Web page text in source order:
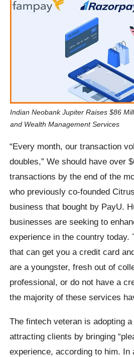
Indian Neobank Jupiter Raises $86
and Wealth Management Services
“Every month, our transaction
doubles,” We should have over
transactions by the end of the
who previously co-founded
business that bought by PayU.
businesses are seeking to
experience in the country today.
that can get you a credit card
are a youngster, fresh out of
professional, or do not have a
the majority of these services
The fintech veteran is adopting
attracting clients by bringing
experience, according to him.